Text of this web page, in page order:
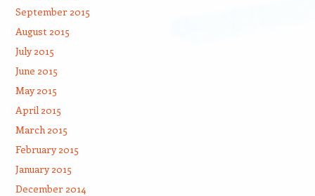
September 2015
August 2015
July 2015
June 2015
May 2015
April 2015
March 2015
February 2015
January 2015
December 2014